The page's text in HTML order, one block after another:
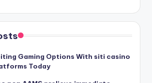
Gaming Options With siti casino
Today